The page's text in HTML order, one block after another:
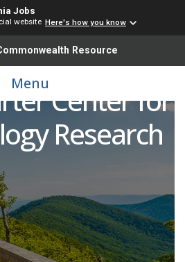
Jobs
website Here's how you know
Resource
Menu
The
Center for
Research